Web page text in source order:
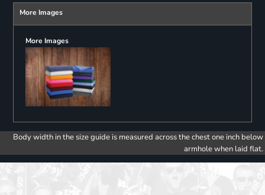
More Images
More Images
Body width in the size guide is measured across the chest one inch below
armhole when laid flat.